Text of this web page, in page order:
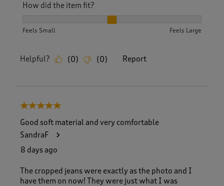
How did the item fit?
Feels Small Feels Large
Helpful? (0) (0) Report
5 out of 5 stars.
Good soft material and very comfortable
SandraF
8 days ago
The cropped jeans were exactly as the photo and I
have them on now! They were just what I was